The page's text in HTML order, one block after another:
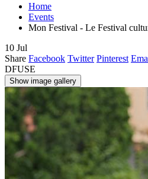
Home
Events
Mon Festival - Le Festival
10 Jul
Share Facebook Twitter Pinterest
DFUSE
Show image gallery